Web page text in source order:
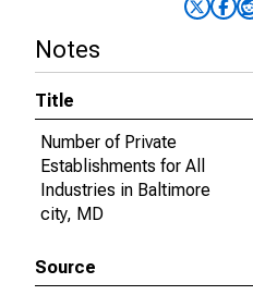
Notes
Title
Number of Private
Establishments for All
Industries in Baltimore
city, MD
Source